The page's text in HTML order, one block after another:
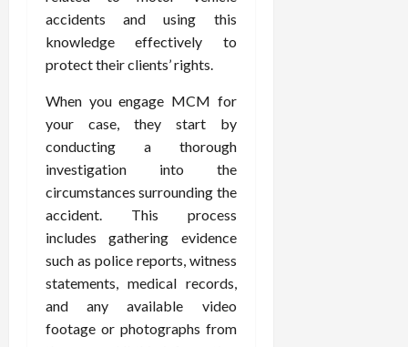
accidents and using this
knowledge effectively to
protect their clients’ rights.
When you engage MCM for
your case, they start by
conducting a thorough
investigation into the
circumstances surrounding the
accident. This process
includes gathering evidence
such as police reports, witness
statements, medical records,
and any available video
footage or photographs from